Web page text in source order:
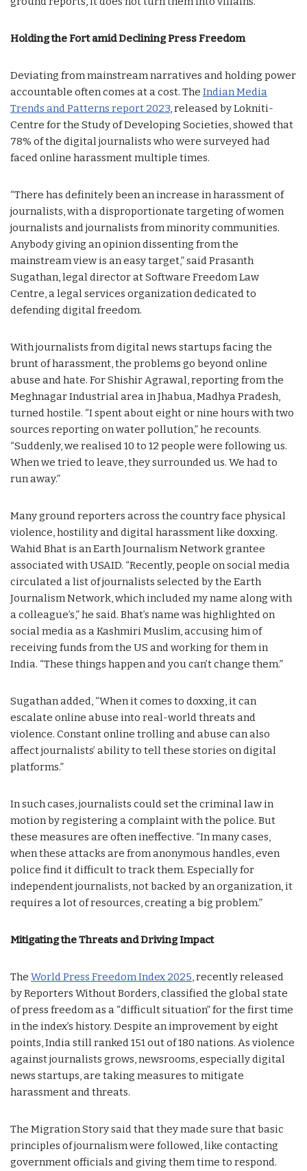
Holding the Fort amid Declining Press Freedom
Deviating from mainstream narratives and holding power
accountable often comes at a cost. The Indian Media
Trends and Patterns report 2023, released by Lokniti-
Centre for the Study of Developing Societies, showed that
78% of the digital journalists who were surveyed had
faced online harassment multiple times.
“There has definitely been an increase in harassment of
journalists, with a disproportionate targeting of women
journalists and journalists from minority communities.
Anybody giving an opinion dissenting from the
mainstream view is an easy target,” said Prasanth
Sugathan, legal director at Software Freedom Law
Centre, a legal services organization dedicated to
defending digital freedom.
With journalists from digital news startups facing the
brunt of harassment, the problems go beyond online
abuse and hate. For Shishir Agrawal, reporting from the
Meghnagar Industrial area in Jhabua, Madhya Pradesh,
turned hostile. “I spent about eight or nine hours with two
sources reporting on water pollution,” he recounts.
“Suddenly, we realised 10 to 12 people were following us.
When we tried to leave, they surrounded us. We had to
run away.”
Many ground reporters across the country face physical
violence, hostility and digital harassment like doxxing.
Wahid Bhat is an Earth Journalism Network grantee
associated with USAID. “Recently, people on social media
circulated a list of journalists selected by the Earth
Journalism Network, which included my name along with
a colleague’s,” he said. Bhat’s name was highlighted on
social media as a Kashmiri Muslim, accusing him of
receiving funds from the US and working for them in
India. “These things happen and you can’t change them.”
Sugathan added, “When it comes to doxxing, it can
escalate online abuse into real-world threats and
violence. Constant online trolling and abuse can also
affect journalists’ ability to tell these stories on digital
platforms.”
In such cases, journalists could set the criminal law in
motion by registering a complaint with the police. But
these measures are often ineffective. “In many cases,
when these attacks are from anonymous handles, even
police find it difficult to track them. Especially for
independent journalists, not backed by an organization, it
requires a lot of resources, creating a big problem.”
Mitigating the Threats and Driving Impact
The World Press Freedom Index 2025, recently released
by Reporters Without Borders, classified the global state
of press freedom as a “difficult situation” for the first time
in the index’s history. Despite an improvement by eight
points, India still ranked 151 out of 180 nations. As violence
against journalists grows, newsrooms, especially digital
news startups, are taking measures to mitigate
harassment and threats.
The Migration Story said that they made sure that basic
principles of journalism were followed, like contacting
government officials and giving them time to respond.